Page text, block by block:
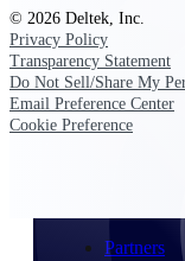
Field to
From
firms
Partners
© 2026 Deltek, Inc.
Privacy Policy
Transparency Statement
Do Not Sell/Share My
Email Preference Center
Cookie Preference